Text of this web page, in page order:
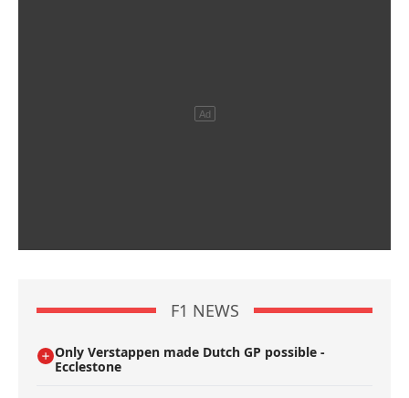
F1 NEWS
Only Verstappen made Dutch GP possible -
Ecclestone